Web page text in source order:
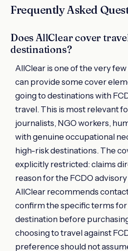
Frequently Asked
Does AllClear cover
destinations?
AllClear is one of the very
can provide some cover
going to destinations with
travel. This is most relevant
journalists, NGO workers,
with genuine occupational
high-risk destinations. The
explicitly restricted: claims
reason for the FCDO
AllClear recommends
confirm the specific terms
destination before
choosing to travel against
preference should not